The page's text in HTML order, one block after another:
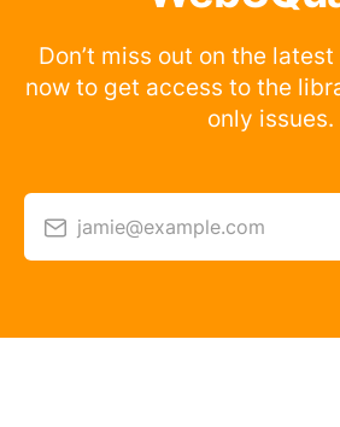
Don’t miss out on the
now to get access to the
only issues.
jamie@example.com